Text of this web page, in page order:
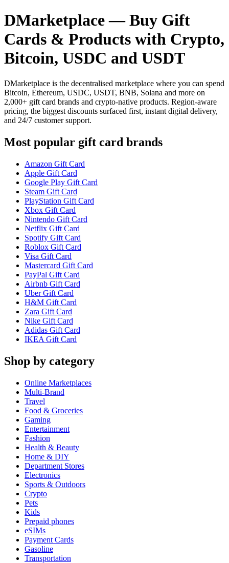
DMarketplace — Buy Gift
Cards & Products with Crypto,
Bitcoin, USDC and USDT
DMarketplace is the decentralised marketplace where you can spend
Bitcoin, Ethereum, USDC, USDT, BNB, Solana and more on
2,000+ gift card brands and crypto-native products. Region-aware
pricing, the biggest discounts surfaced first, instant digital delivery,
and 24/7 customer support.
Most popular gift card brands
Amazon Gift Card
Apple Gift Card
Google Play Gift Card
Steam Gift Card
PlayStation Gift Card
Xbox Gift Card
Nintendo Gift Card
Netflix Gift Card
Spotify Gift Card
Roblox Gift Card
Visa Gift Card
Mastercard Gift Card
PayPal Gift Card
Airbnb Gift Card
Uber Gift Card
H&M Gift Card
Zara Gift Card
Nike Gift Card
Adidas Gift Card
IKEA Gift Card
Shop by category
Online Marketplaces
Multi-Brand
Travel
Food & Groceries
Gaming
Entertainment
Fashion
Health & Beauty
Home & DIY
Department Stores
Electronics
Sports & Outdoors
Crypto
Pets
Kids
Prepaid phones
eSIMs
Payment Cards
Gasoline
Transportation